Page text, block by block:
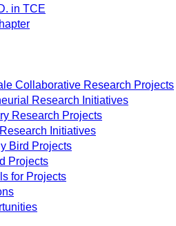
in TCE
Collaborative Research Projects
Research Initiatives
Research Projects
Initiatives
Bird Projects
Projects
for Projects